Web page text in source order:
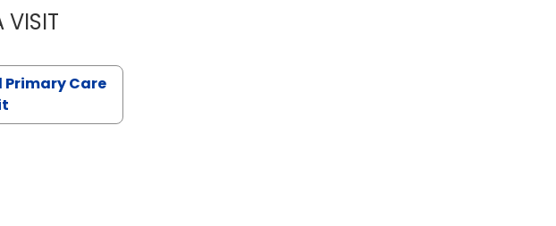
VISITSTEPHANIE STETLER, MSN, FNP-C
Primary Care